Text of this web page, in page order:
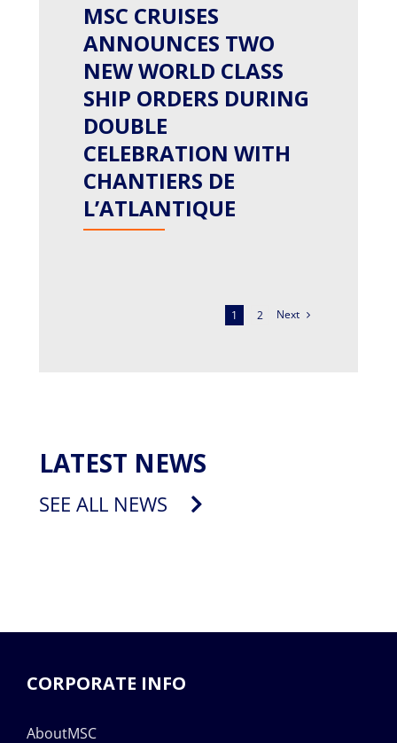
LATEST NEWS
SEE ALL NEWS
MSC CRUISES
ANNOUNCES TWO
NEW WORLD CLASS
SHIP ORDERS DURING
DOUBLE
CELEBRATION WITH
CHANTIERS DE
L’ATLANTIQUE
1 2 Next
CORPORATE INFO
AboutMSC